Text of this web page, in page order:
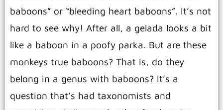
baboons” or “bleeding heart baboons”. It’s not
hard to see why! After all, a gelada looks a bit
like a baboon in a poofy parka. But are these
monkeys true baboons? That is, do they
belong in a genus with baboons? It’s a
question that’s had taxonomists and